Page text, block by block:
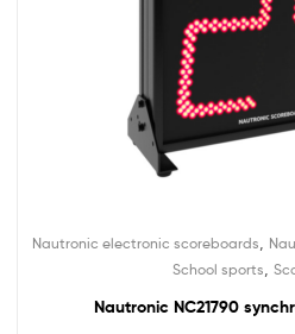
Nautronic electronic scoreboards
School sports
Nautronic NC21790